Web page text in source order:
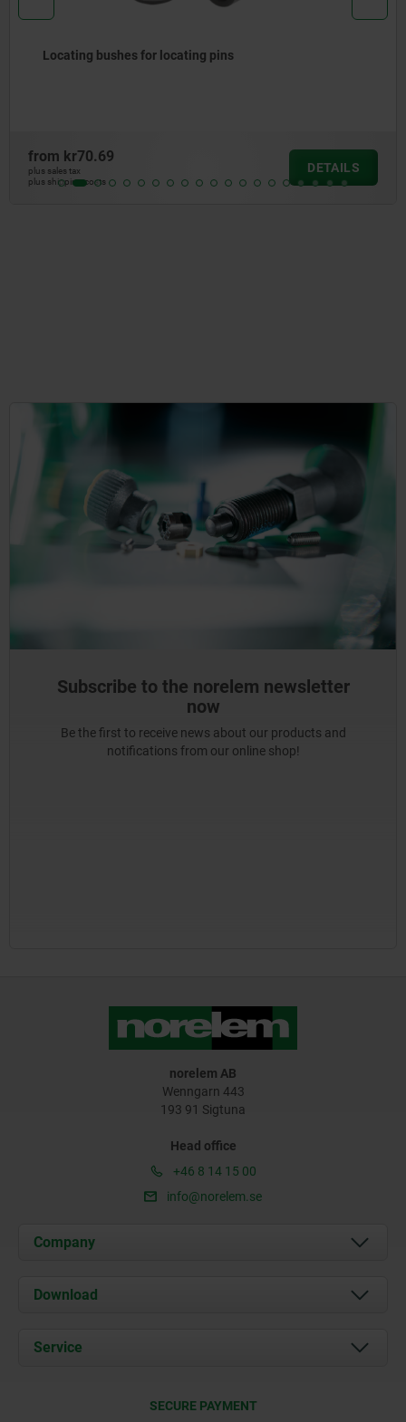
DETAILS
Rest pads with contact sensor
plus shipping costs
Subscribe to the norelem newsletter
now
Be the first to receive news about our products and
notifications from our online shop!
norelem AB
Wenngarn 443
193 91 Sigtuna
Head office
+46 8 14 15 00
info@norelem.se
Company
About us
Contact
Download
Documents
Service
SECURE PAYMENT